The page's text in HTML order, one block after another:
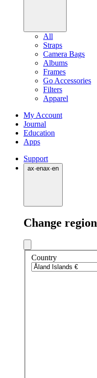
All
Straps
Camera Bags
Albums
Frames
Go Accessories
Filters
Apparel
My Account
Journal
Education
Apps
Support
ax·enax·en
Change region
Country